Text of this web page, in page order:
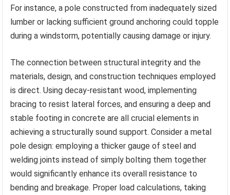
For instance, a pole constructed from inadequately sized
lumber or lacking sufficient ground anchoring could topple
during a windstorm, potentially causing damage or injury.
The connection between structural integrity and the
materials, design, and construction techniques employed
is direct. Using decay-resistant wood, implementing
bracing to resist lateral forces, and ensuring a deep and
stable footing in concrete are all crucial elements in
achieving a structurally sound support. Consider a metal
pole design: employing a thicker gauge of steel and
welding joints instead of simply bolting them together
would significantly enhance its overall resistance to
bending and breakage. Proper load calculations, taking